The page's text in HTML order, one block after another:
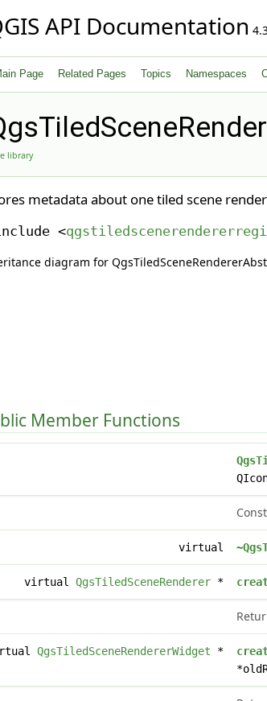
API Documentation
Page Related Pages Topics Namespaces
library
metadata about one tiled scene
<
diagram for
Member Functions
virtual
virtualQgsTiledSceneRenderer *
QgsTiledSceneRendererWidget *